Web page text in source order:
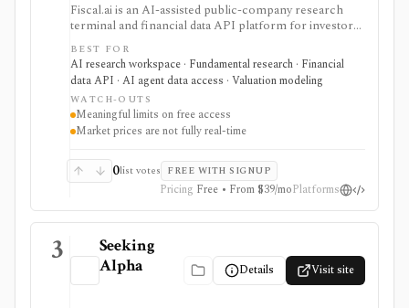
Fiscal.ai is an AI-assisted public-company research
terminal and financial data API platform for investors,
analysts, developers, and AI-agent builders. It
combines global fundamentals, segments and KPIs,
transcripts, filings, estimates, dashboards, screeners,
valuation workflows, AI Copilot, REST APIs,
webhooks, and MCP access.
BEST FOR
AI research workspace · Fundamental research · Financial
data API · AI agent data access · Valuation modeling
WATCH-OUTS
Meaningful limits on free access
Market prices are not fully real-time
0list votes FREE WITH SIGNUP
Pricing Free • From $39/moPlatforms
3
Seeking
Alpha
Details Visit site